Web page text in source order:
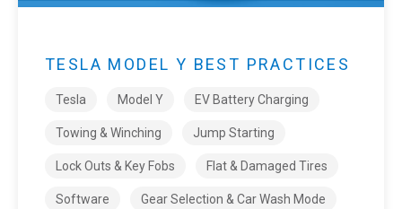
TESLA MODEL Y BEST PRACTICES
Tesla Model Y EV Battery Charging
Towing & Winching Jump Starting
Lock Outs & Key Fobs Flat & Damaged Tires
Software Gear Selection & Car Wash Mode